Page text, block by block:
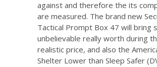
against and therefore the its
are measured. The brand new
Tactical Prompt Box 47 will bring
unbelievable really worth during
realistic price, and also the
Shelter Lower than Sleep Safer